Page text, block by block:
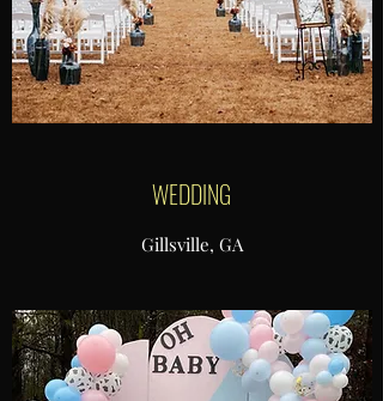
WEDDING
Gillsville, GA